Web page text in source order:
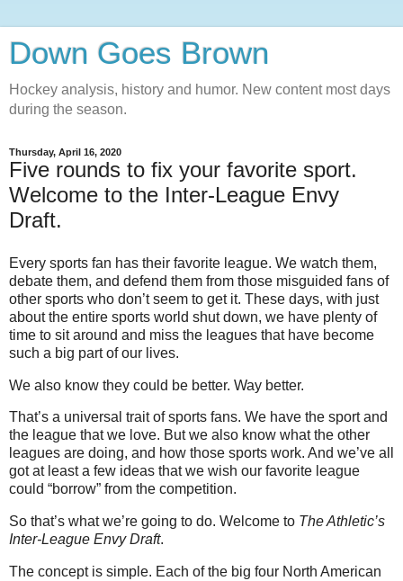
Down Goes Brown
Hockey analysis, history and humor. New content most days
during the season.
Thursday, April 16, 2020
Five rounds to fix your favorite sport.
Welcome to the Inter-League Envy
Draft.
Every sports fan has their favorite league. We watch them,
debate them, and defend them from those misguided fans of
other sports who don’t seem to get it. These days, with just
about the entire sports world shut down, we have plenty of
time to sit around and miss the leagues that have become
such a big part of our lives.
We also know they could be better. Way better.
That’s a universal trait of sports fans. We have the sport and
the league that we love. But we also know what the other
leagues are doing, and how those sports work. And we’ve all
got at least a few ideas that we wish our favorite league
could “borrow” from the competition.
So that’s what we’re going to do. Welcome to The Athletic’s
Inter-League Envy Draft.
The concept is simple. Each of the big four North American